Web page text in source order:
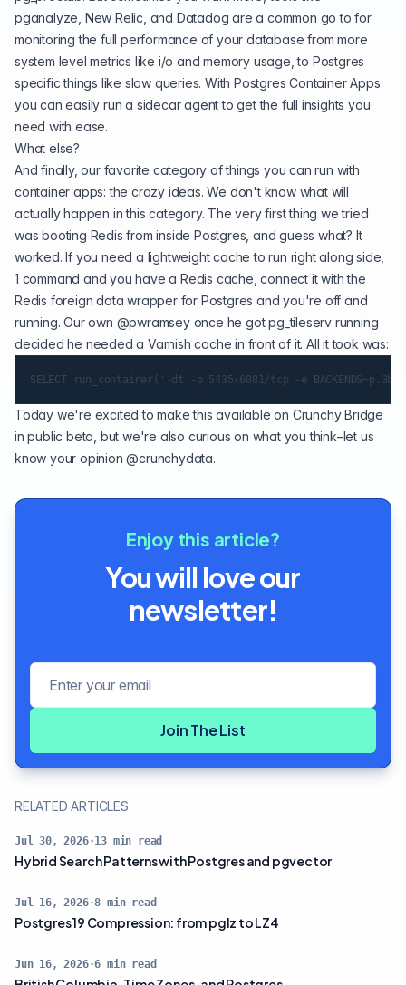
pganalyze, New Relic, and Datadog are a common go to for
monitoring the full performance of your database from more
system level metrics like i/o and memory usage, to Postgres
specific things like slow queries. With Postgres Container Apps
you can easily run a sidecar agent to get the full insights you
need with ease.
What else?
And finally, our favorite category of things you can run with
container apps: the crazy ideas. We don't know what will
actually happen in this category. The very first thing we tried
was booting Redis from inside Postgres, and guess what? It
worked. If you need a lightweight cache to run right along side,
1 command and you have a Redis cache, connect it with the
Redis foreign data wrapper for Postgres and you're off and
running. Our own @pwramseyonce he got pg_tileserv running
decided he needed a Varnish cache in front of it. All it took was:
Today we're excited to make this available on Crunchy Bridge
in public beta, but we're also curious on what you think–let us
know your opinion@crunchydata.
Enjoy this article?
You will love our
newsletter!
Join The List
RELATED ARTICLES
Jul 30, 2026·13 min read
Hybrid Search Patterns with Postgres and pgvector
Jul 16, 2026·8 min read
Postgres 19 Compression: from pglz to LZ4
Jun 16, 2026·6 min read